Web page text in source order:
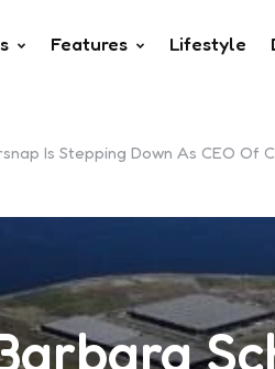
Features Lifestyle
Is Stepping Down As CEO Of